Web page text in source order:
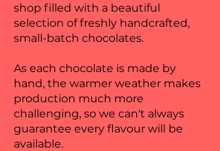
shop filled with a beautiful
selection of freshly handcrafted,
small-batch chocolates.
As each chocolate is made by
hand, the warmer weather makes
production much more
challenging, so we can't always
guarantee every flavour will be
available.